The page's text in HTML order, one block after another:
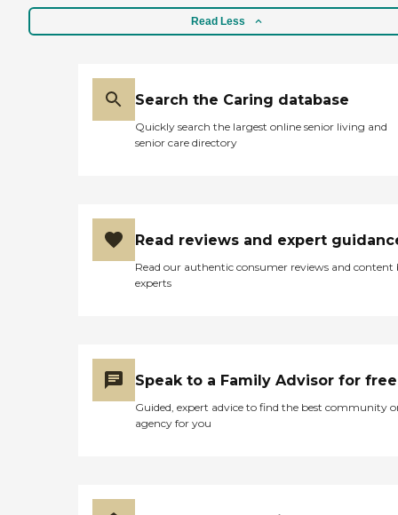
Read Less
Search the Caring database
Quickly search the largest online senior living and
senior care directory
Read reviews and expert
Read our authentic consumer reviews and content
experts
Speak to a Family Advisor for free
Guided, expert advice to find the best community
agency for you